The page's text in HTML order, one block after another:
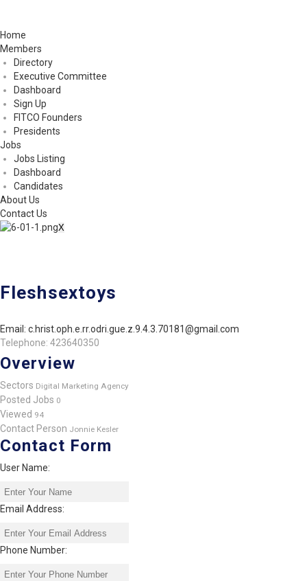
Home
Members
Directory
Executive Committee
Dashboard
Sign Up
FITCO Founders
Presidents
Jobs
Jobs Listing
Dashboard
Candidates
About Us
Contact Us
X
Fleshsextoys
Email: c.hrist.oph.e.rr.odri.gue.z.9.4.3.70181@gmail.com
Telephone: 423640350
Overview
Sectors Digital Marketing Agency
Posted Jobs 0
Viewed 94
Contact Person Jonnie Kesler
Contact Form
User Name:
Email Address:
Phone Number: